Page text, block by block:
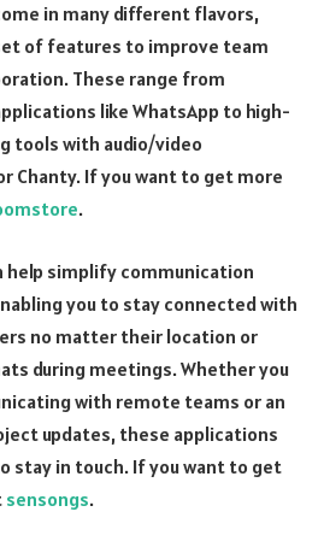
in many different flavors,
of features to improve team
These range from
like WhatsApp to high-
tools with audio/video
Chanty. If you want to get more
.
help simplify communication
you to stay connected with
no matter their location or
during meetings. Whether you
with remote teams or an
updates, these applications
stay in touch. If you want to get
sensongs.